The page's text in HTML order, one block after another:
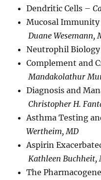
Dendritic Cells –
Mucosal
Duane Wesemann,
Neutrophil
Complement and
Mandakolathur
Diagnosis and
Christopher H.
Asthma Testing
Wertheim, MD
Aspirin
Kathleen Buchheit,
The